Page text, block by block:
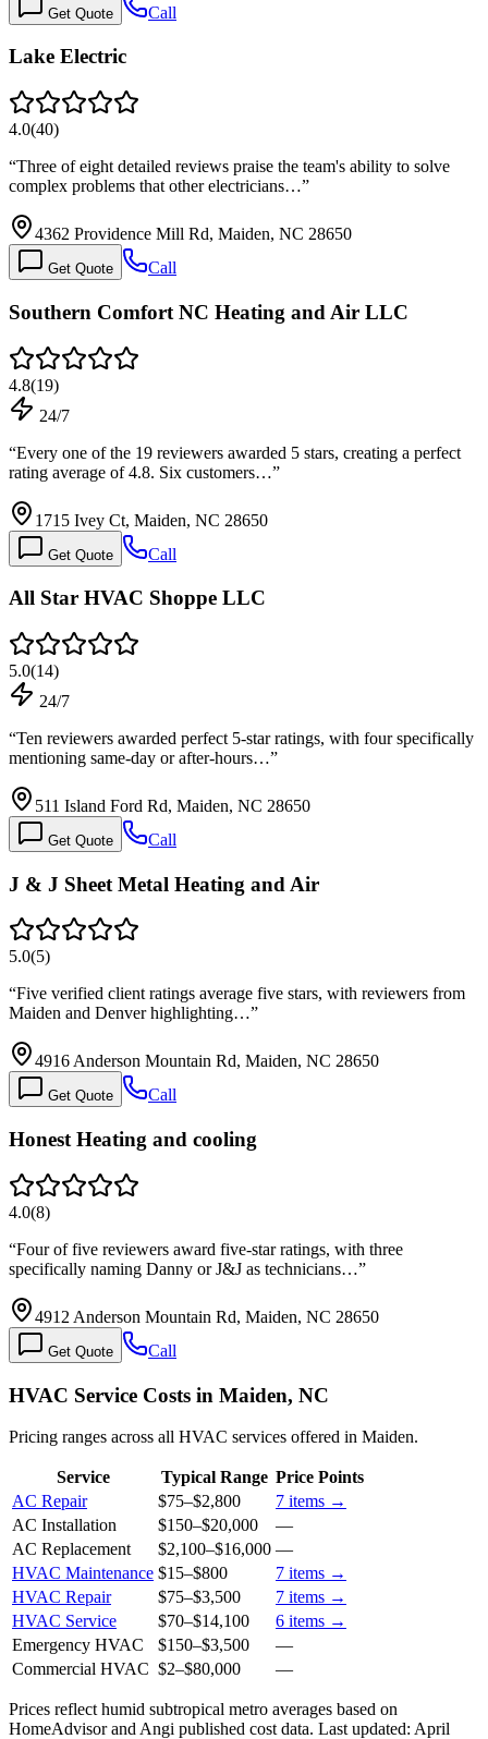
Get Quote Call
Lake Electric
4.0(40)
“Three of eight detailed reviews praise the team's ability to solve
complex problems that other electricians…”
4362 Providence Mill Rd, Maiden, NC 28650
Get Quote Call
Southern Comfort NC Heating and Air LLC
4.8(19)
24/7
“Every one of the 19 reviewers awarded 5 stars, creating a perfect
rating average of 4.8. Six customers…”
1715 Ivey Ct, Maiden, NC 28650
Get Quote Call
All Star HVAC Shoppe LLC
5.0(14)
24/7
“Ten reviewers awarded perfect 5-star ratings, with four specifically
mentioning same-day or after-hours…”
511 Island Ford Rd, Maiden, NC 28650
Get Quote Call
J & J Sheet Metal Heating and Air
5.0(5)
“Five verified client ratings average five stars, with reviewers from
Maiden and Denver highlighting…”
4916 Anderson Mountain Rd, Maiden, NC 28650
Get Quote Call
Honest Heating and cooling
4.0(8)
“Four of five reviewers award five-star ratings, with three
specifically naming Danny or J&J as technicians…”
4912 Anderson Mountain Rd, Maiden, NC 28650
Get Quote Call
HVAC Service Costs in Maiden, NC
Pricing ranges across all HVAC services offered in Maiden.
Service Typical Range Price Points
AC Repair
$75–$2,800 7 items →
AC Installation
$150–$20,000
—
AC Replacement
$2,100–$16,000 —
HVAC Maintenance $15–$800 7 items →
HVAC Repair
$75–$3,500 7 items →
HVAC Service
$70–$14,100 6 items →
Emergency HVAC
$150–$3,500
—
Commercial HVAC $2–$80,000 —
Prices reflect humid subtropical metro averages based on
HomeAdvisor and Angi published cost data. Last updated: April